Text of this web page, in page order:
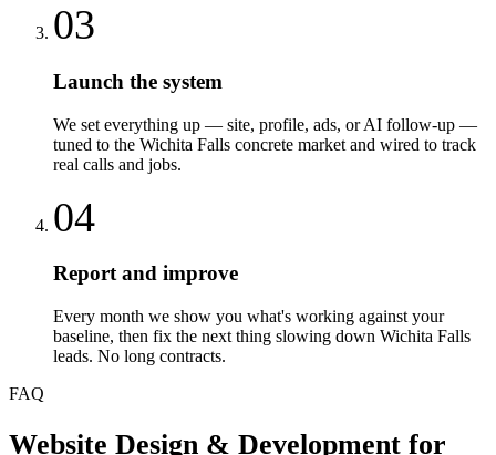
03
Launch the system
We set everything up — site, profile, ads, or AI follow-up —
tuned to the Wichita Falls concrete market and wired to track
real calls and jobs.
04
Report and improve
Every month we show you what's working against your
baseline, then fix the next thing slowing down Wichita Falls
leads. No long contracts.
FAQ
Website Design & Development for